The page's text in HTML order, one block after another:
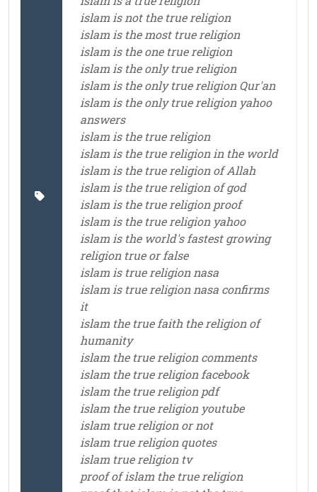
islam is not the true religion
islam is the most true religion
islam is the one true religion
islam is the only true religion
islam is the only true religion Qur'an
islam is the only true religion yahoo
answers
islam is the true religion
islam is the true religion in the world
islam is the true religion of Allah
islam is the true religion of god
islam is the true religion proof
islam is the true religion yahoo
islam is the world's fastest growing
religion true or false
islam is true religion nasa
islam is true religion nasa confirms
it
islam the true faith the religion of
humanity
islam the true religion comments
islam the true religion facebook
islam the true religion pdf
islam the true religion youtube
islam true religion or not
islam true religion quotes
islam true religion tv
proof of islam the true religion